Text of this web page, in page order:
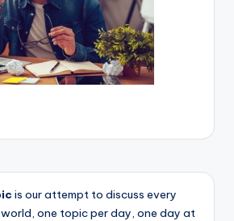
is our attempt to discuss every
one topic per day, one day at